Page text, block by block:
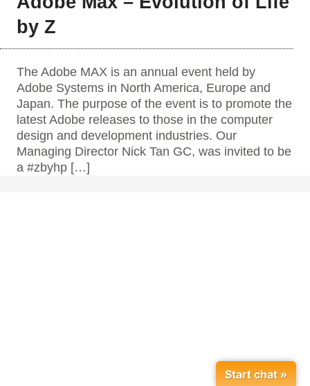
by Z
The Adobe MAX is an annual event held by
Adobe Systems in North America, Europe and
Japan. The purpose of the event is to promote the
latest Adobe releases to those in the computer
design and development industries. Our
Managing Director Nick Tan GC, was invited to be
a #zbyhp […]
Start chat »